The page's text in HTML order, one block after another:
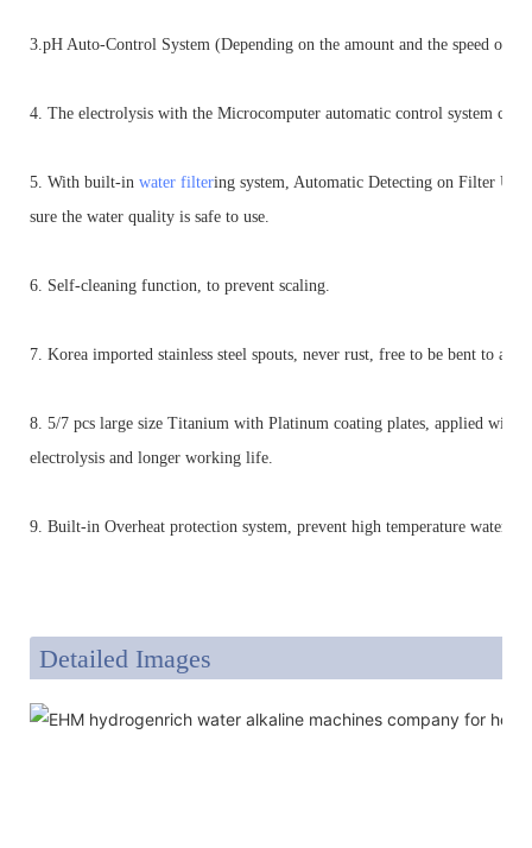
3.pH Auto-Control System (Depending on the amount and the speed of
4. The electrolysis with the Microcomputer automatic control system
5. With built-in water filtering system, Automatic Detecting on Filter
sure the water quality is safe to use.
6. Self-cleaning function, to prevent scaling.
7. Korea imported stainless steel spouts, never rust, free to be bent to any
8. 5/7 pcs large size Titanium with Platinum coating plates, applied
electrolysis and longer working life.
9. Built-in Overheat protection system, prevent high temperature water
Detailed Images